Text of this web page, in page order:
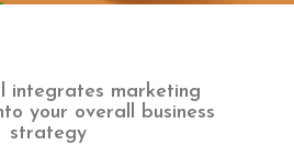
integrates marketing
your overall business
strategy